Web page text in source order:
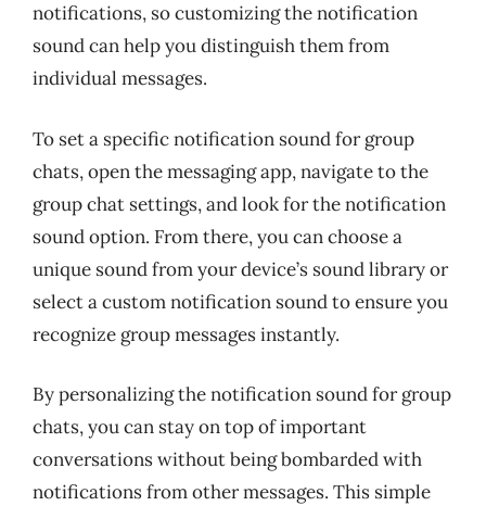
notifications, so customizing the notification
sound can help you distinguish them from
individual messages.
To set a specific notification sound for group
chats, open the messaging app, navigate to the
group chat settings, and look for the notification
sound option. From there, you can choose a
unique sound from your device’s sound library or
select a custom notification sound to ensure you
recognize group messages instantly.
By personalizing the notification sound for group
chats, you can stay on top of important
conversations without being bombarded with
notifications from other messages. This simple